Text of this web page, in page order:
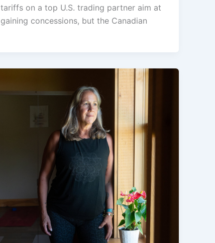
tariffs on a top U.S. trading partner aim at
gaining concessions, but the Canadian